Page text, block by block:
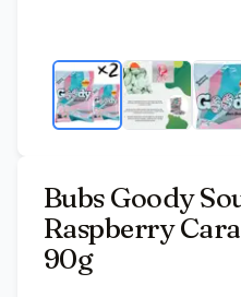
Bubs Goody
Raspberry
90g